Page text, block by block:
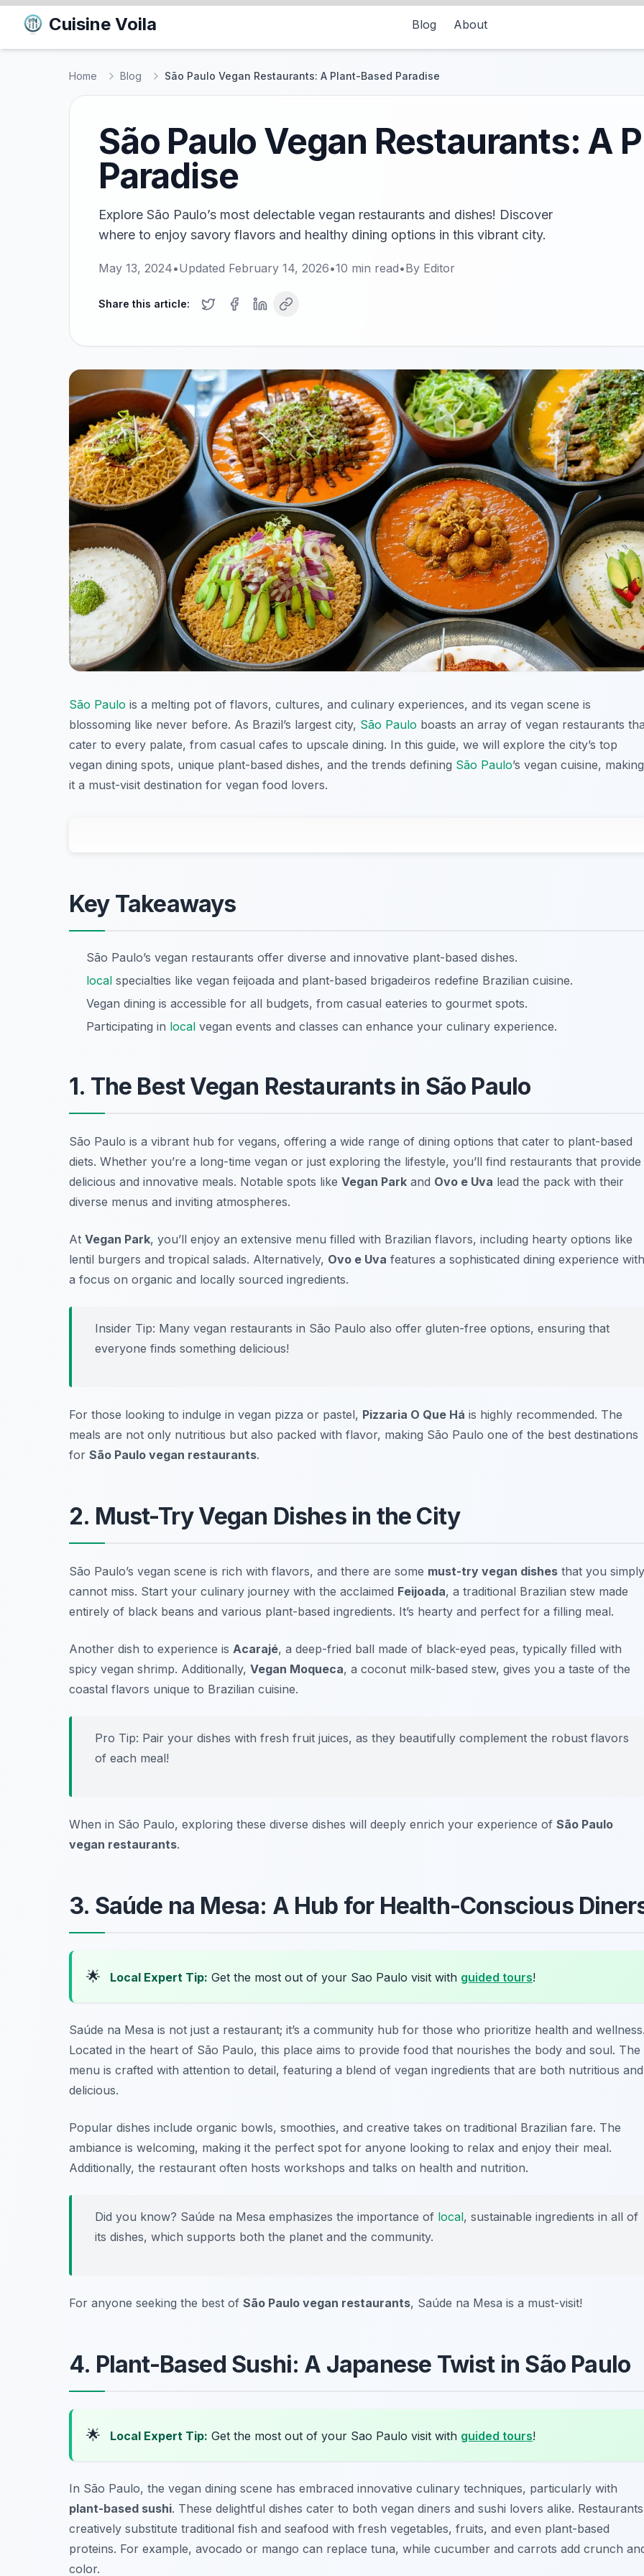
Cuisine Voila Blog About
Home Blog São Paulo Vegan Restaurants: A Plant-Based Paradise
São Paulo Vegan Restaurants: A
Paradise
Explore São Paulo’s most delectable vegan restaurants and dishes! Discover
where to enjoy savory flavors and healthy dining options in this vibrant city.
May 13, 2024•Updated February 14, 2026•10 min read•By Editor
Share this article:
São Paulo is a melting pot of flavors, cultures, and culinary experiences, and its vegan scene is
blossoming like never before. As Brazil’s largest city, São Paulo boasts an array of vegan restaurants
cater to every palate, from casual cafes to upscale dining. In this guide, we will explore the city’s top
vegan dining spots, unique plant-based dishes, and the trends defining São Paulo’s vegan cuisine, making
it a must-visit destination for vegan food lovers.
Key Takeaways
São Paulo’s vegan restaurants offer diverse and innovative plant-based dishes.
local specialties like vegan feijoada and plant-based brigadeiros redefine Brazilian cuisine.
Vegan dining is accessible for all budgets, from casual eateries to gourmet spots.
Participating in local vegan events and classes can enhance your culinary experience.
1. The Best Vegan Restaurants in São Paulo
São Paulo is a vibrant hub for vegans, offering a wide range of dining options that cater to plant-based
diets. Whether you’re a long-time vegan or just exploring the lifestyle, you’ll find restaurants that provide
delicious and innovative meals. Notable spots like Vegan Park and Ovo e Uva lead the pack with their
diverse menus and inviting atmospheres.
At Vegan Park, you’ll enjoy an extensive menu filled with Brazilian flavors, including hearty options like
lentil burgers and tropical salads. Alternatively, Ovo e Uva features a sophisticated dining experience with
a focus on organic and locally sourced ingredients.
Insider Tip: Many vegan restaurants in São Paulo also offer gluten-free options, ensuring that
everyone finds something delicious!
For those looking to indulge in vegan pizza or pastel, Pizzaria O Que Há is highly recommended. The
meals are not only nutritious but also packed with flavor, making São Paulo one of the best destinations
for São Paulo vegan restaurants.
2. Must-Try Vegan Dishes in the City
São Paulo’s vegan scene is rich with flavors, and there are some must-try vegan dishes that you simply
cannot miss. Start your culinary journey with the acclaimed Feijoada, a traditional Brazilian stew made
entirely of black beans and various plant-based ingredients. It’s hearty and perfect for a filling meal.
Another dish to experience is Acarajé, a deep-fried ball made of black-eyed peas, typically filled with
spicy vegan shrimp. Additionally, Vegan Moqueca, a coconut milk-based stew, gives you a taste of the
coastal flavors unique to Brazilian cuisine.
Pro Tip: Pair your dishes with fresh fruit juices, as they beautifully complement the robust flavors
of each meal!
When in São Paulo, exploring these diverse dishes will deeply enrich your experience of São Paulo
vegan restaurants.
3. Saúde na Mesa: A Hub for Health-Conscious
🌟 Local Expert Tip: Get the most out of your Sao Paulo visit with guided tours!
Saúde na Mesa is not just a restaurant; it’s a community hub for those who prioritize health and
Located in the heart of São Paulo, this place aims to provide food that nourishes the body and soul. The
menu is crafted with attention to detail, featuring a blend of vegan ingredients that are both nutritious and
delicious.
Popular dishes include organic bowls, smoothies, and creative takes on traditional Brazilian fare. The
ambiance is welcoming, making it the perfect spot for anyone looking to relax and enjoy their meal.
Additionally, the restaurant often hosts workshops and talks on health and nutrition.
Did you know? Saúde na Mesa emphasizes the importance of local, sustainable ingredients in all of
its dishes, which supports both the planet and the community.
For anyone seeking the best of São Paulo vegan restaurants, Saúde na Mesa is a must-visit!
4. Plant-Based Sushi: A Japanese Twist in São Paulo
🌟 Local Expert Tip: Get the most out of your Sao Paulo visit with guided tours!
In São Paulo, the vegan dining scene has embraced innovative culinary techniques, particularly with
plant-based sushi. These delightful dishes cater to both vegan diners and sushi lovers alike. Restaurants
creatively substitute traditional fish and seafood with fresh vegetables, fruits, and even plant-based
proteins. For example, avocado or mango can replace tuna, while cucumber and carrots add crunch
color.